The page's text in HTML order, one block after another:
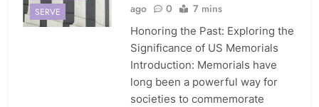
SERVE
ago
0 7 mins
Honoring the Past: Exploring the
Significance of US Memorials
Introduction: Memorials have
long been a powerful way for
societies to commemorate